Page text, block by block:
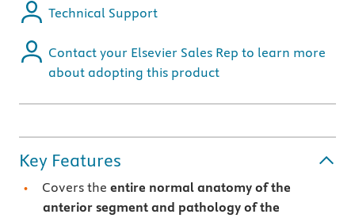
Technical Support
Contact your Elsevier Sales Rep to learn more
about adopting this product
Key Features
Covers the entire normal anatomy of the
anterior segment and pathology of the